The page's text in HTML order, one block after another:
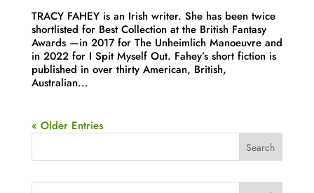
TRACY FAHEY is an Irish writer. She has been twice
shortlisted for Best Collection at the British Fantasy
Awards —in 2017 for The Unheimlich Manoeuvre and
in 2022 for I Spit Myself Out. Fahey’s short fiction is
published in over thirty American, British,
Australian...
« Older Entries